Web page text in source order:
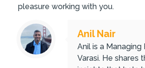
pleasure working with you.
Anil Nair
Anil is a Managing
Varasi. He shares